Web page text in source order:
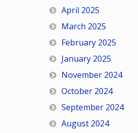
April 2025
March 2025
February 2025
January 2025
November 2024
October 2024
September 2024
August 2024